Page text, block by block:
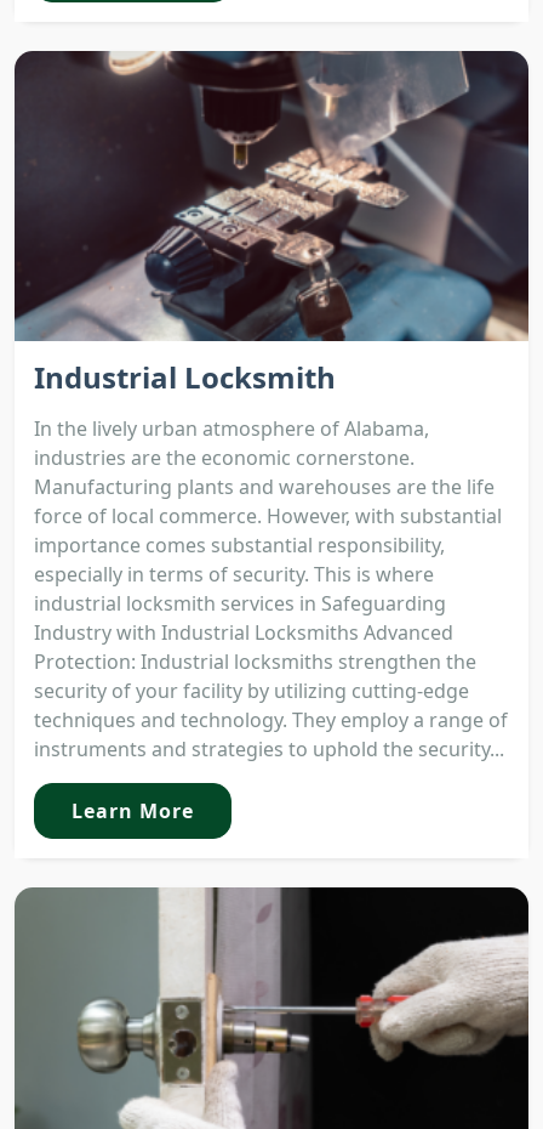
Industrial Locksmith
In the lively urban atmosphere of Alabama,
industries are the economic cornerstone.
Manufacturing plants and warehouses are the life
force of local commerce. However, with substantial
importance comes substantial responsibility,
especially in terms of security. This is where
industrial locksmith services in Safeguarding
Industry with Industrial Locksmiths Advanced
Protection: Industrial locksmiths strengthen the
security of your facility by utilizing cutting-edge
techniques and technology. They employ a range of
instruments and strategies to uphold the security...
Learn More